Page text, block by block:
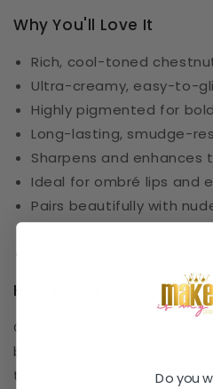
Why You'll Love It
Rich, cool-toned
Ultra-creamy, easy-to-
Highly pigmented for
Long-lasting, smudge-
Sharpens and enhances
Ideal for ombré lips and
Pairs beautifully with
How to Use
Outline your lips to define
blend inward for a
the entire lip before Do you